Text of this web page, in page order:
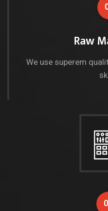
Raw
We use superem